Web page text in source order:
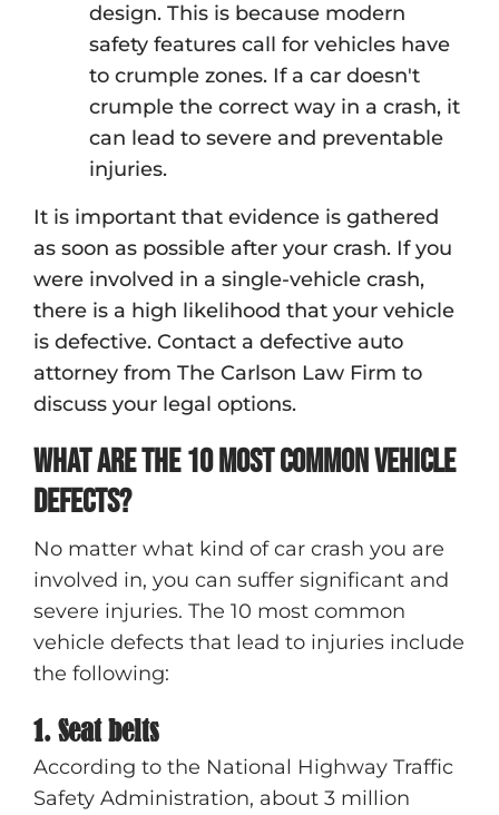
design. This is because modern
safety features call for vehicles have
to crumple zones. If a car doesn't
crumple the correct way in a crash, it
can lead to severe and preventable
injuries.
It is important that evidence is gathered
as soon as possible after your crash. If you
were involved in a single-vehicle crash,
there is a high likelihood that your vehicle
is defective. Contact a defective auto
attorney from The Carlson Law Firm to
discuss your legal options.
What are the 10 most common vehicle
defects?
No matter what kind of car crash you are
involved in, you can suffer significant and
severe injuries. The 10 most common
vehicle defects that lead to injuries include
the following:
1. Seat belts
According to the National Highway Traffic
Safety Administration, about 3 million